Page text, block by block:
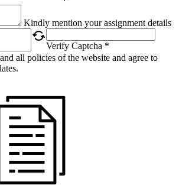
Kindly mention your assignment details
Verify Captcha *
all policies of the website and agree to